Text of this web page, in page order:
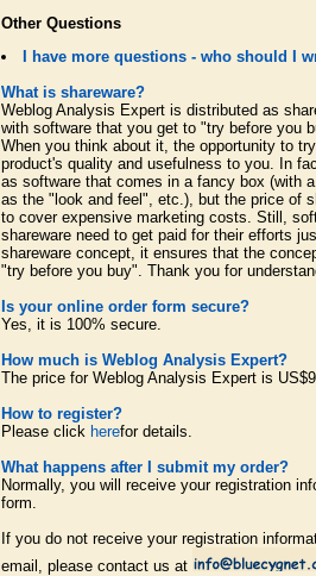
Other Questions
I have more questions - who should I
What is shareware?
Weblog Analysis Expert is distributed as
with software that you get to "try before you
When you think about it, the opportunity to
product's quality and usefulness to you. In
as software that comes in a fancy box (with
as the "look and feel", etc.), but the price of
to cover expensive marketing costs. Still,
shareware need to get paid for their efforts
shareware concept, it ensures that the
"try before you buy". Thank you for
Is your online order form secure?
Yes, it is 100% secure.
How much is Weblog Analysis Expert?
The price for Weblog Analysis Expert is
How to register?
Please click herefor details.
What happens after I submit my order?
Normally, you will receive your registration
form.
If you do not receive your registration
email, please contact us at